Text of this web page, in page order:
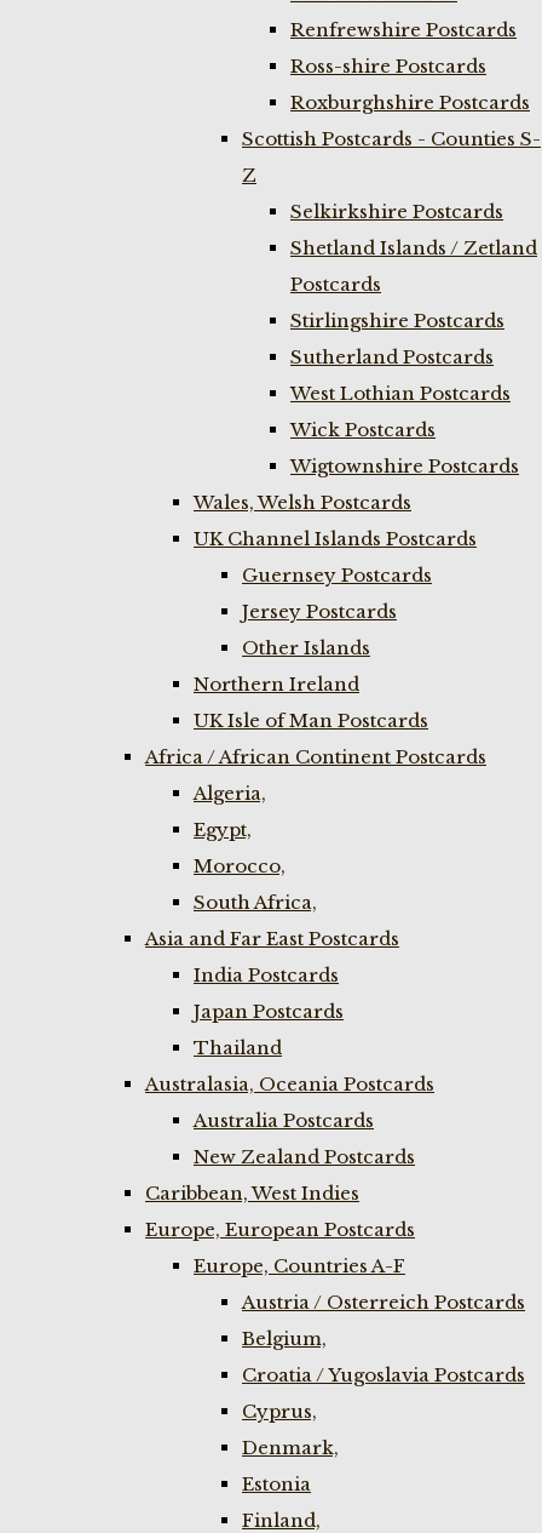
Renfrewshire Postcards
Ross-shire Postcards
Roxburghshire Postcards
Scottish Postcards - Counties S-
Z
Selkirkshire Postcards
Shetland Islands / Zetland
Postcards
Stirlingshire Postcards
Sutherland Postcards
West Lothian Postcards
Wick Postcards
Wigtownshire Postcards
Wales, Welsh Postcards
UK Channel Islands Postcards
Guernsey Postcards
Jersey Postcards
Other Islands
Northern Ireland
UK Isle of Man Postcards
Africa / African Continent Postcards
Algeria,
Egypt,
Morocco,
South Africa,
Asia and Far East Postcards
India Postcards
Japan Postcards
Thailand
Australasia, Oceania Postcards
Australia Postcards
New Zealand Postcards
Caribbean, West Indies
Europe, European Postcards
Europe, Countries A-F
Austria / Osterreich Postcards
Belgium,
Croatia / Yugoslavia Postcards
Cyprus,
Denmark,
Estonia
Finland,